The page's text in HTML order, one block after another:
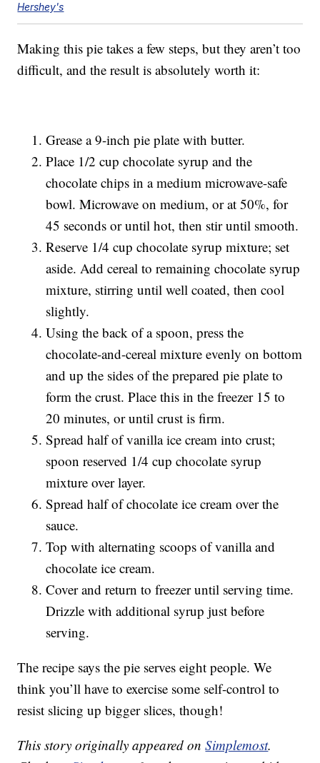
Hershey's
Making this pie takes a few steps, but they aren’t too
difficult, and the result is absolutely worth it:
Grease a 9-inch pie plate with butter.
Place 1/2 cup chocolate syrup and the
chocolate chips in a medium microwave-safe
bowl. Microwave on medium, or at 50%, for
45 seconds or until hot, then stir until smooth.
Reserve 1/4 cup chocolate syrup mixture; set
aside. Add cereal to remaining chocolate syrup
mixture, stirring until well coated, then cool
slightly.
Using the back of a spoon, press the
chocolate-and-cereal mixture evenly on bottom
and up the sides of the prepared pie plate to
form the crust. Place this in the freezer 15 to
20 minutes, or until crust is firm.
Spread half of vanilla ice cream into crust;
spoon reserved 1/4 cup chocolate syrup
mixture over layer.
Spread half of chocolate ice cream over the
sauce.
Top with alternating scoops of vanilla and
chocolate ice cream.
Cover and return to freezer until serving time.
Drizzle with additional syrup just before
serving.
The recipe says the pie serves eight people. We
think you’ll have to exercise some self-control to
resist slicing up bigger slices, though!
This story originally appeared onSimplemost.